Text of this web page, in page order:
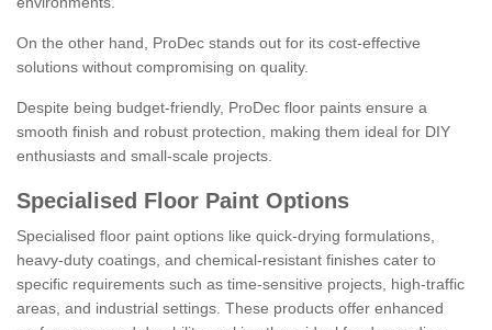
On the other hand, ProDec stands out for its cost-effective
solutions without compromising on quality.
Despite being budget-friendly, ProDec floor paints ensure a
smooth finish and robust protection, making them ideal for DIY
enthusiasts and small-scale projects.
Specialised Floor Paint Options
Specialised floor paint options like quick-drying formulations,
heavy-duty coatings, and chemical-resistant finishes cater to
specific requirements such as time-sensitive projects, high-traffic
areas, and industrial settings. These products offer enhanced